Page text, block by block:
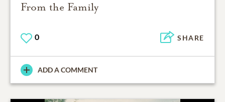
From the Family
0 SHARE
ADD A COMMENT